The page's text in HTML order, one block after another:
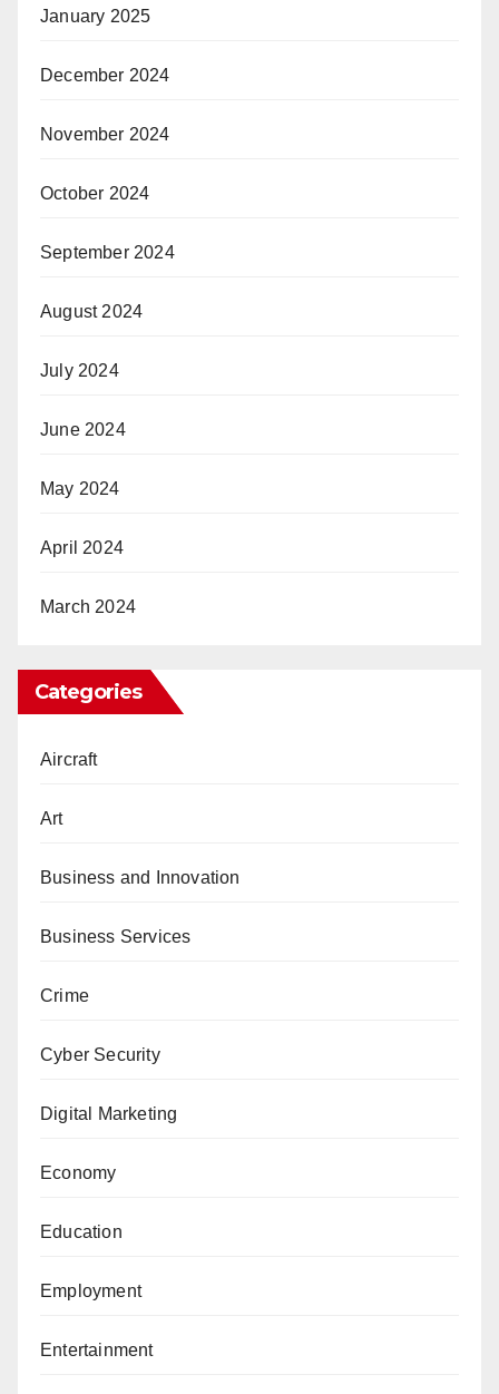
January 2025
December 2024
November 2024
October 2024
September 2024
August 2024
July 2024
June 2024
May 2024
April 2024
March 2024
Categories
Aircraft
Art
Business and Innovation
Business Services
Crime
Cyber Security
Digital Marketing
Economy
Education
Employment
Entertainment